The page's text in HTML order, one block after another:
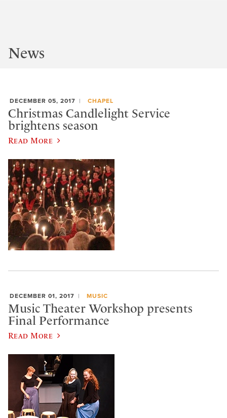
News
DECEMBER 05, 2017 CHAPEL
Christmas Candlelight Service
brightens season
Read More
DECEMBER 01, 2017 MUSIC
Music Theater Workshop presents
Final Performance
Read More